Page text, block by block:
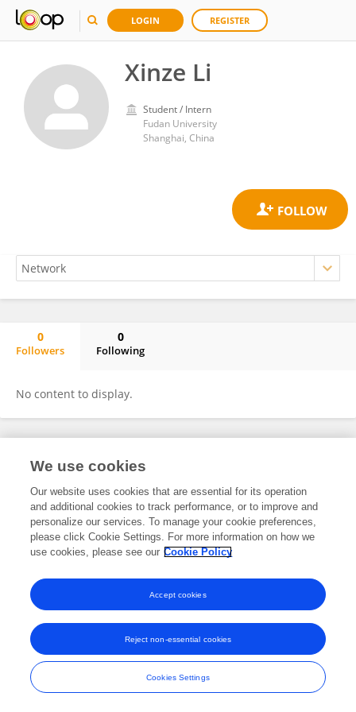
LOGIN REGISTER
Xinze Li
Student / Intern
Fudan University
Shanghai, China
0
Followers
0
Following
No content to display.
Frontiers In and Loop are registered trade marks of Frontiers Media SA.
and Conditions
We use cookies
Our website uses cookies that are essential for its operation
and additional cookies to track performance, or to improve and
personalize our services. To manage your cookie preferences,
please click Cookie Settings. For more information on how we
use cookies, please see our Cookie Policy
Cookies Settings
Reject non-essential cookies
Accept cookies